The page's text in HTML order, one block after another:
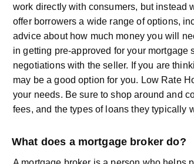
work directly with consumers, but instead
offer borrowers a wide range of options,
advice about how much money you will
in getting pre-approved for your
negotiations with the seller. If you are
may be a good option for you. Low Rate
your needs. Be sure to shop around and
fees, and the types of loans they typically
What does a mortgage broker do?